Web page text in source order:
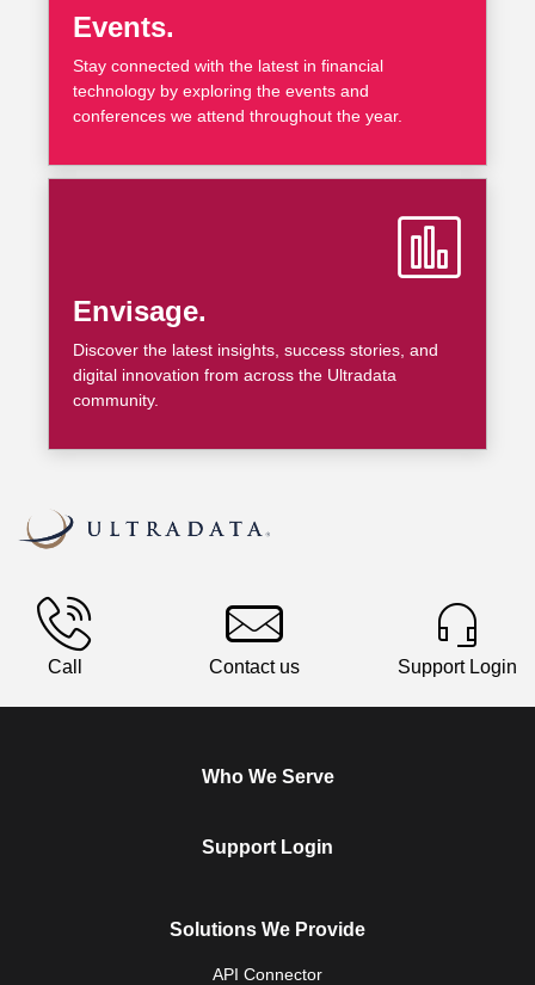
Events.
Stay connected with the latest in financial
technology by exploring the events and
conferences we attend throughout the year.
Envisage.
Discover the latest insights, success stories, and
digital innovation from across the Ultradata
community.
Call Contact us Support Login
Who We Serve
Support Login
Solutions We Provide
API Connector